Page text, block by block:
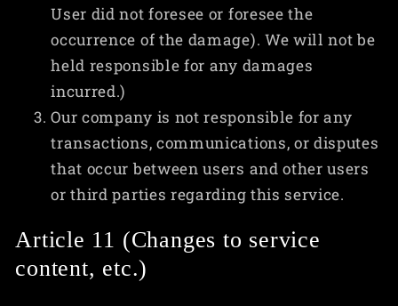
User did not foresee or foresee the
occurrence of the damage). We will not be
held responsible for any damages
incurred.)
Our company is not responsible for any
transactions, communications, or disputes
that occur between users and other users
or third parties regarding this service.
Article 11 (Changes to service
content, etc.)